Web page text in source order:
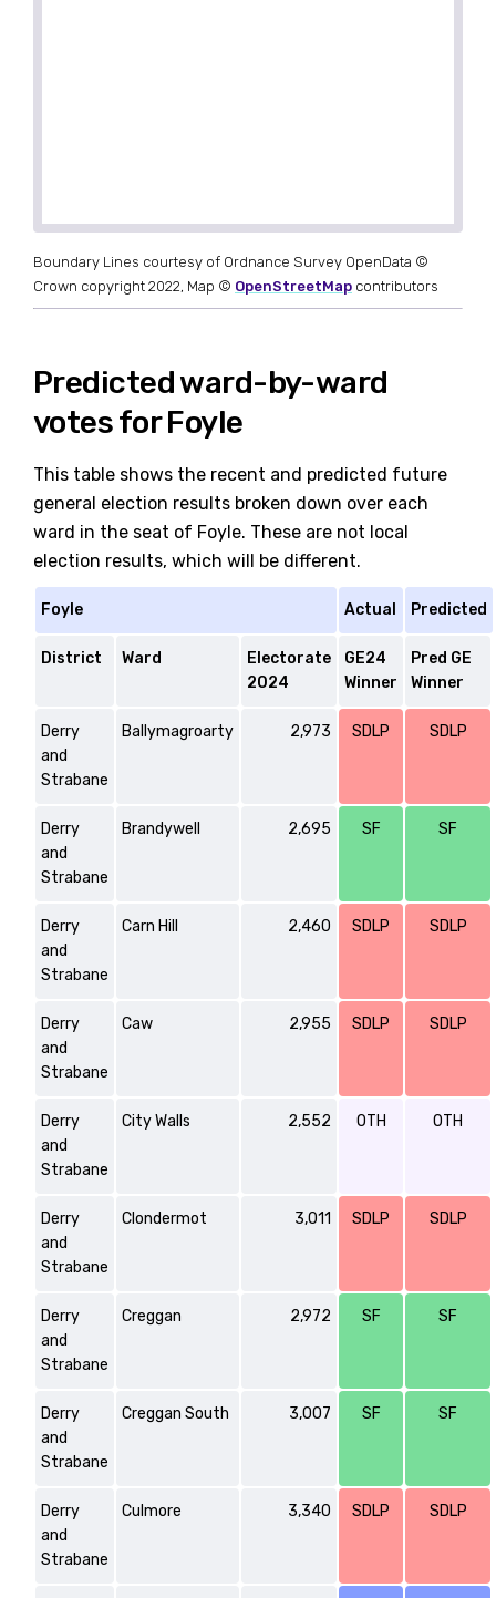
Boundary Lines courtesy of Ordnance Survey OpenData ©
Crown copyright 2022, Map © OpenStreetMap contributors
Predicted ward-by-ward
votes for Foyle
This table shows the recent and predicted future
general election results broken down over each
ward in the seat of Foyle. These are not local
election results, which will be different.
Foyle Actual Predicted
District Ward
Electorate
2024
GE24
Winner
Pred GE
Winner
Derry
and
Strabane
Ballymagroarty 2,973 SDLP SDLP
Derry
and
Strabane
Brandywell 2,695 SF SF
Derry
and
Strabane
Carn Hill 2,460 SDLP SDLP
Derry
and
Strabane
Caw 2,955 SDLP SDLP
Derry
and
Strabane
City Walls 2,552 OTH OTH
Derry
and
Strabane
Clondermot 3,011 SDLP SDLP
Derry
and
Strabane
Creggan 2,972 SF SF
Derry
and
Strabane
Creggan South 3,007 SF SF
Derry
and
Strabane
Culmore 3,340 SDLP SDLP